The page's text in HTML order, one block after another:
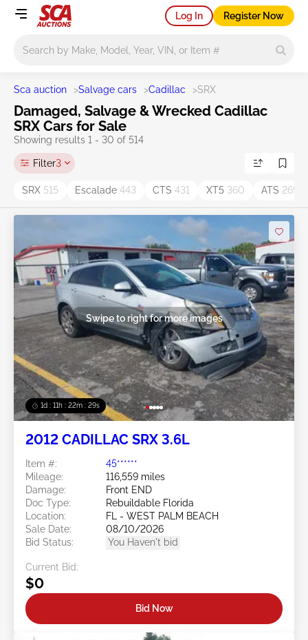
Log In Register Now
Sca auction >Salvage cars >Cadillac >SRX
Damaged, Salvage & Wrecked Cadillac
SRX Cars for Sale
Showing results 1 - 30 of 514
Filter3
SRX 515 Escalade 443 CTS 431 XT5 360 ATS 269
1d : 11h : 22m : 26s
Swipe to right for more images
2012 CADILLAC SRX 3.6L
Item #:
45******
Mileage:
116,559 miles
Damage:
Front END
Doc Type:
Rebuildable Florida
Location:
FL - WEST PALM BEACH
Sale Date:
08/10/2026
Bid Status:
You Haven't bid
Current Bid:
$0
Bid Now